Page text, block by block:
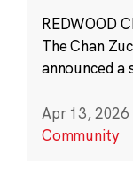
REDWOOD
The Chan
announced a
Apr 13, 2026
Community